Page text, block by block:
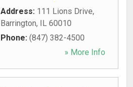
Address: 111 Lions Drive,
Barrington, IL 60010
Phone: (847) 382-4500
» More Info